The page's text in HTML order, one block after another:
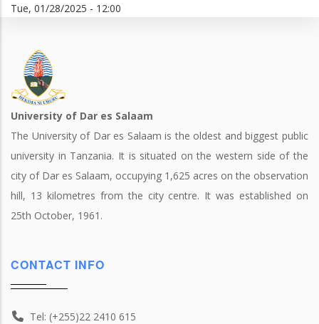
Tue, 01/28/2025 - 12:00
University of Dar es Salaam
The University of Dar es Salaam is the oldest and biggest public
university in Tanzania. It is situated on the western side of the
city of Dar es Salaam, occupying 1,625 acres on the observation
hill, 13 kilometres from the city centre. It was established on
25th October, 1961.
CONTACT INFO
Tel: (+255)22 2410 615